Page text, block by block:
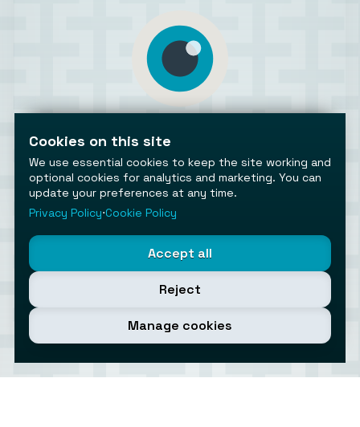
©2026 AiToolsObserver ⋅ Terms/
Cookies settings
AiToolsObserver is part of the
Helping brands get discovered.
Made with in Europe
Cookies on this site
We use essential cookies to keep the site working and
optional cookies for analytics and marketing. You can
update your preferences at any time.
Privacy Policy⋅Cookie Policy
Accept all
Reject
Manage cookies